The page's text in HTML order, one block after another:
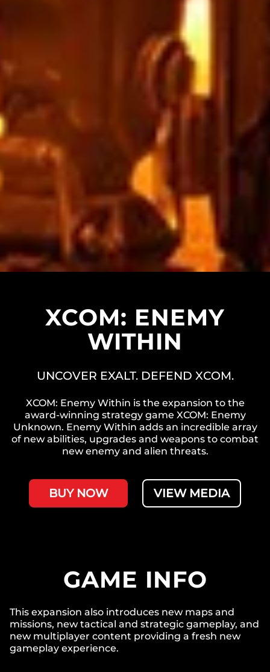
XCOM: ENEMY
WITHIN
UNCOVER EXALT. DEFEND XCOM.
XCOM: Enemy Within is the expansion to the
award-winning strategy game XCOM: Enemy
Unknown. Enemy Within adds an incredible array
of new abilities, upgrades and weapons to combat
new enemy and alien threats.
BUY NOW VIEW MEDIA
GAME INFO
This expansion also introduces new maps and
missions, new tactical and strategic gameplay, and
new multiplayer content providing a fresh new
gameplay experience.